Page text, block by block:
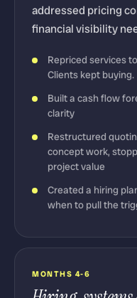
addressed pricing
financial visibility
Repriced services
Clients kept buying.
Built a cash flow
clarity
Restructured
concept work,
project value
Created a hiring
when to pull the
MONTHS 4-6